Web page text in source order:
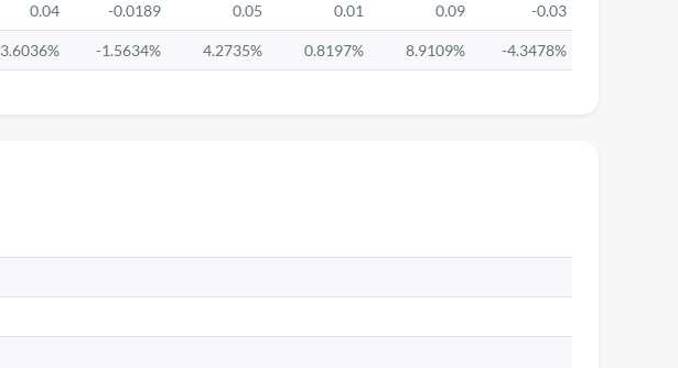
0.04 -0.0189 0.05 0.01 0.09 -0.03
3.6036% -1.5634% 4.2735% 0.8197% 8.9109% -4.3478%